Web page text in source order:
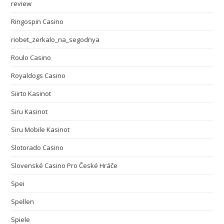
review
Ringospin Casino
riobet_zerkalo_na_segodnya
Roulo Casino
Royaldogs Casino
Siirto Kasinot
Siru Kasinot
Siru Mobile Kasinot
Slotorado Casino
Slovenské Casino Pro České Hráče
Spei
Spellen
Spiele